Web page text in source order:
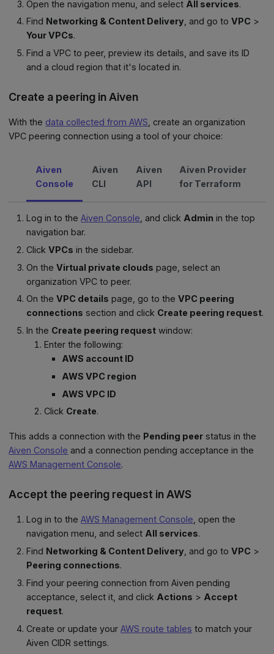
Open the navigation menu, and select All services.
Find Networking & Content Delivery , and go toVPC >
Your VPCs.
Find a VPC to peer, preview its details, and save its ID
and a cloud region that it's located in.
Create a peering in Aiven
With the data collected from AWS , create an organization
VPC peering connection using a tool of your choice:
Aiven
Console
Aiven
CLI
Aiven
API
Aiven Provider
for Terraform
Log in to theAiven Console , and click Admin in the top
navigation bar.
ClickVPCs in the sidebar.
On theVirtual private clouds page, select an
organization VPC to peer.
On theVPC details page, go to theVPC peering
connections section and click Create peering request.
In the Create peering request window:
Enter the following:
AWS account ID
AWS VPC region
AWS VPC ID
Click Create.
This adds a connection with the Pending peer status in the
Aiven Console and a connection pending acceptance in the
AWS Management Console.
Accept the peering request in AWS
Log in to theAWS Management Console, open the
navigation menu, and select All services.
Find Networking & Content Delivery , and go toVPC >
Peering connections.
Find your peering connection from Aiven pending
acceptance, select it, and click Actions > Accept
request.
Create or update yourAWS route tables to match your
Aiven CIDR settings.